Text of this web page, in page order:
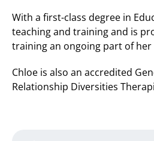
With a first-class degree in
teaching and training and is
training an ongoing part of her
Chloe is also an accredited
Relationship Diversities